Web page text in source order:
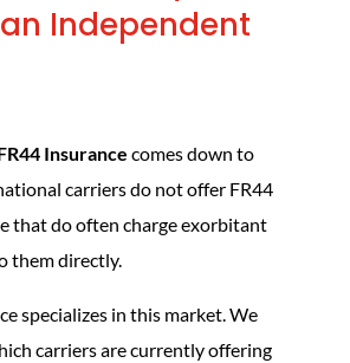
Independent
Insurance comes down to
carriers do not offer FR44
that do often charge exorbitant
them directly.
specializes in this market. We
carriers are currently offering